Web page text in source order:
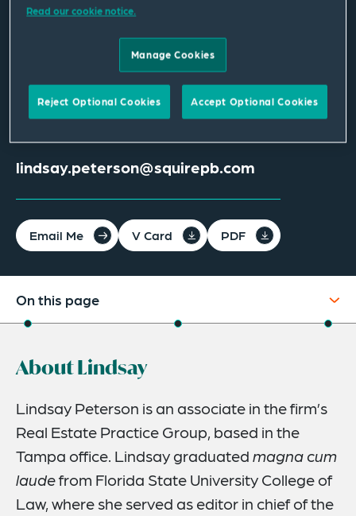
Lindsay Peterson
Tampa
+1 813 202 1300
lindsay.peterson@squirepb.com
Email Me V Card PDF
On this page
Credentials
About Lindsay
Lindsay Peterson is an associate in the firm’s
Real Estate Practice Group, based in the
Tampa office. Lindsay graduatedmagna cum
laudefrom Florida State University College of
Law, where she served as editor in chief of the
Read our cookie notice.
Manage Cookies
Reject Optional Cookies Accept Optional Cookies